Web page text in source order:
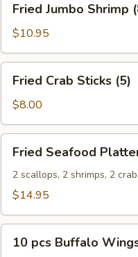
Jumbo
Shrimp
(8)
Fried Jumbo Shrimp
$10.95
Crab
Sticks
(5)
Fried Crab Sticks (5)
$8.00
Seafood
Platter
Fried Seafood
2 scallops, 2 shrimps, 2
$14.95
pcs10 pcs Buffalo